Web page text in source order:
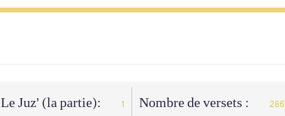
Le Juz' (la partie): 1 Nombre de versets : 286